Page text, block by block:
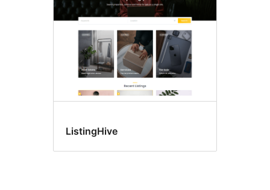
ListingHive